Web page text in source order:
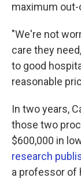
maximum
"We're not
care they
to good
reasonable
In two years,
those two
$600,000 in
research
a professor of